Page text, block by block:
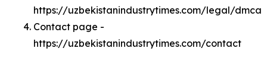
https://uzbekistanindustrytimes.com/legal/dmca
Contact page -
https://uzbekistanindustrytimes.com/contact